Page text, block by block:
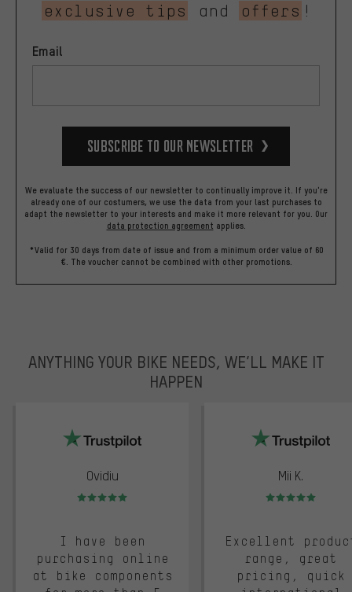
exclusive tips
and offers !
Email
Subscribe to our Newsletter
We evaluate the success of our newsletter to continually improve it. If you're
already one of our costumers, we use the data from your last purchases to
adapt the newsletter to your interests and make it more relevant for you. Our
data protection agreement applies.
*Valid for 30 days from date of issue and from a minimum order value of 60
€. The voucher cannot be combined with other promotions.
ANYTHING YOUR BIKE NEEDS, WE’LL MAKE IT
HAPPEN
Ovidiu
Rating: 5 of 5
I have been
purchasing online
at bike components
Mii K.
Rating: 5 of 5
Excellent
range, great
pricing, quick